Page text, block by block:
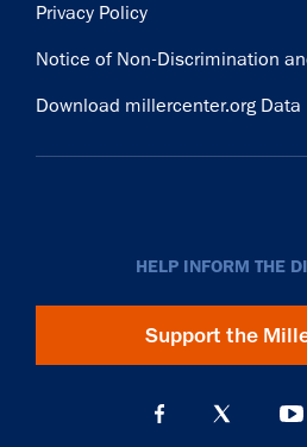
Privacy Policy
Notice of Non-Discrimination
Download millercenter.org Data
HELP INFORM THE
Support the